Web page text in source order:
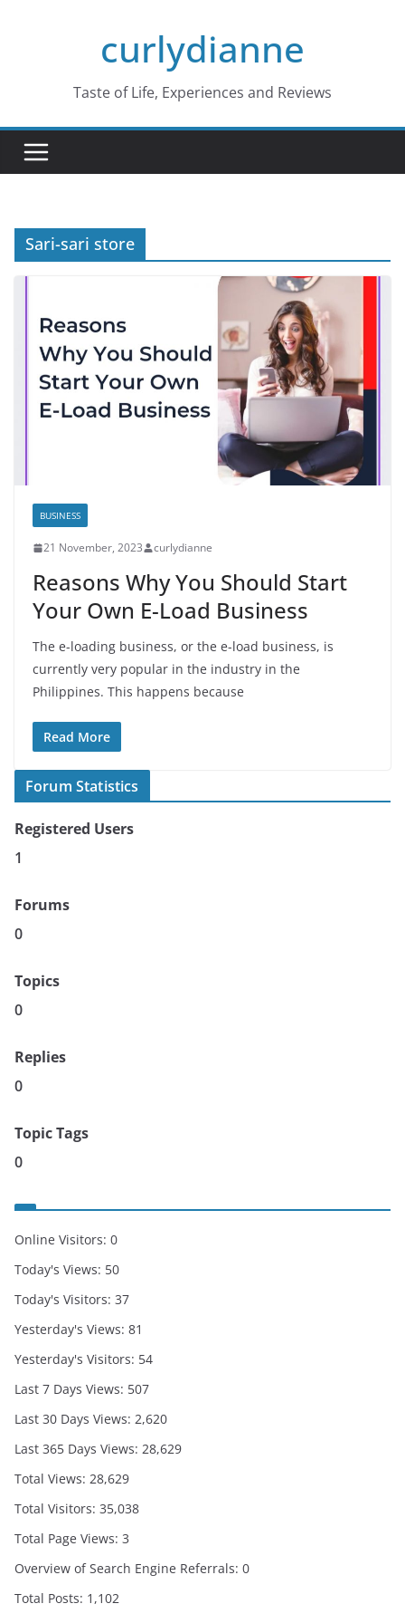
curlydianne
Taste of Life, Experiences and Reviews
Sari-sari store
BUSINESS
21 November, 2023 curlydianne
Reasons Why You Should Start
Your Own E-Load Business
The e-loading business, or the e-load business, is
currently very popular in the industry in the
Philippines. This happens because
Read More
Forum Statistics
Registered Users
1
Forums
0
Topics
0
Replies
0
Topic Tags
0
Online Visitors: 0
Today's Views: 50
Today's Visitors: 37
Yesterday's Views: 81
Yesterday's Visitors: 54
Last 7 Days Views: 507
Last 30 Days Views: 2,620
Last 365 Days Views: 28,629
Total Views: 28,629
Total Visitors: 35,038
Total Page Views: 3
Overview of Search Engine Referrals: 0
Total Posts: 1,102